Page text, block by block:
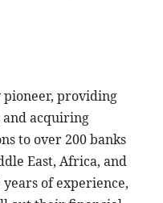
pioneer, providing
and acquiring
to over 200 banks
East, Africa, and
of experience,